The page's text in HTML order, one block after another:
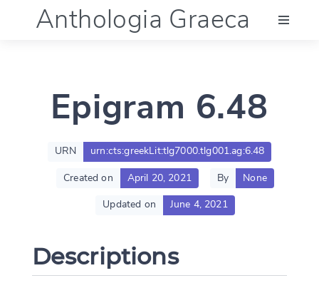
Anthologia Graeca
Language (en)
Documentation
Epigram 6.48
URN urn:cts:greekLit:tlg7000.tlg001.ag:6.48
Created on April 20, 2021 By None
Updated on June 4, 2021
Descriptions